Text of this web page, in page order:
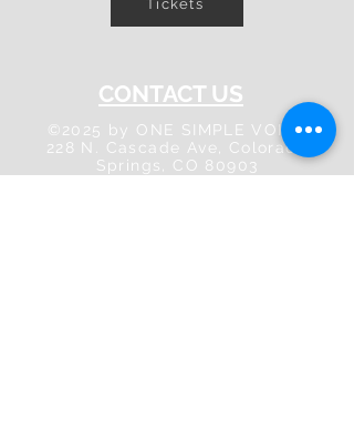
Tickets
CONTACT US
©2025 by ONE SIMPLE VOICE
228 N. Cascade Ave, Colorado
Springs, CO 80903